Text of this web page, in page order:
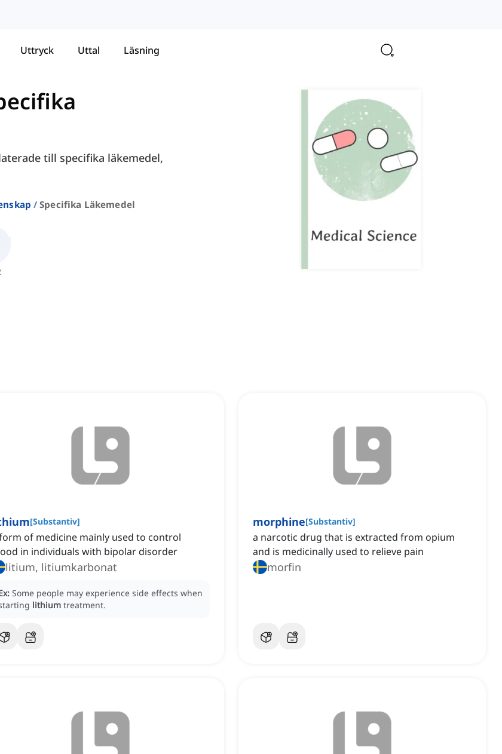
Uttryck Uttal Läsning
till specifika läkemedel,
Specifika Läkemedel
[Substantiv]
of medicine mainly used to control
in individuals with bipolar disorder
litium, litiumkarbonat
Some people may experience side effects when
lithium treatment.
morphine[Substantiv]
a narcotic drug that is extracted from opium
and is medicinally used to relieve pain
morfin